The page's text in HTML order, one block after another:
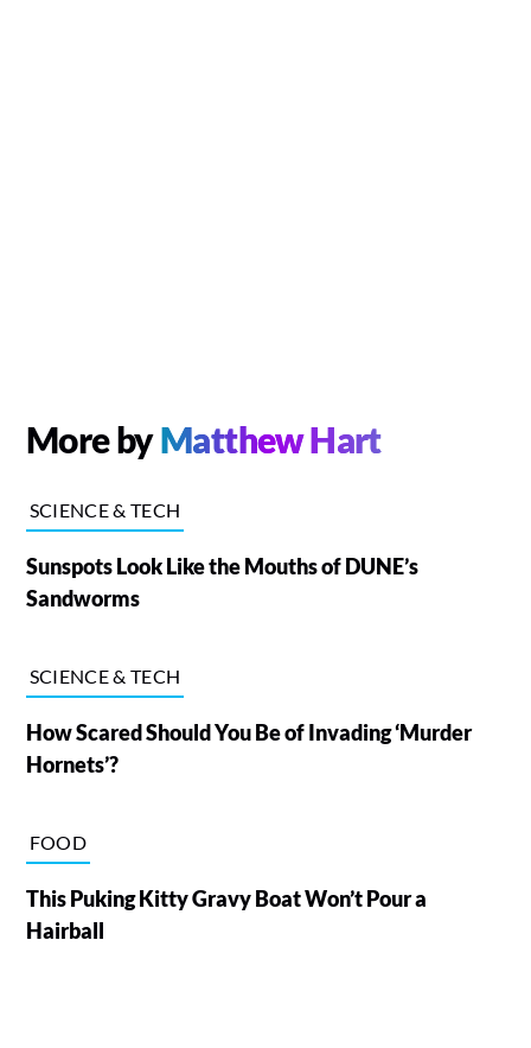
More byMatthew Hart
SCIENCE & TECH
Sunspots Look Like the Mouths of DUNE’s
Sandworms
SCIENCE & TECH
How Scared Should You Be of Invading ‘Murder
Hornets’?
FOOD
This Puking Kitty Gravy Boat Won’t Pour a
Hairball